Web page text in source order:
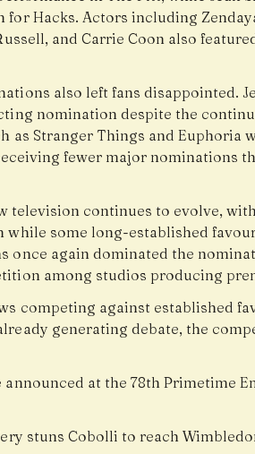
for Hacks. Actors including
and Carrie Coon also
also left fans disappointed.
nomination despite the
as Stranger Things and Euphoria
fewer major nominations
television continues to evolve,
some long-established
once again dominated the
among studios producing
competing against established
generating debate, the
at the 78th Primetime
stuns Cobolli to reach